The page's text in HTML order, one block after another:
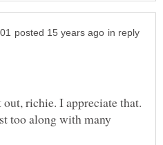
in reply
richie. I appreciate that.
too along with many